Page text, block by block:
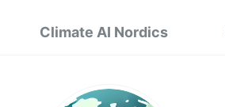
Climate AI Nordics